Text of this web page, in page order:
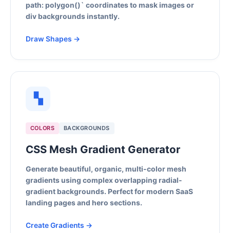
path: polygon()` coordinates to mask images or
div backgrounds instantly.
Draw Shapes →
▚
COLORS BACKGROUNDS
CSS Mesh Gradient Generator
Generate beautiful, organic, multi-color mesh
gradients using complex overlapping radial-
gradient backgrounds. Perfect for modern SaaS
landing pages and hero sections.
Create Gradients →